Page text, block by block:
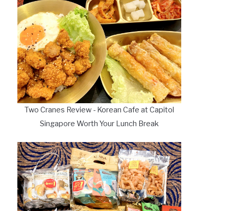
Two Cranes Review - Korean Cafe at Capitol
Singapore Worth Your Lunch Break